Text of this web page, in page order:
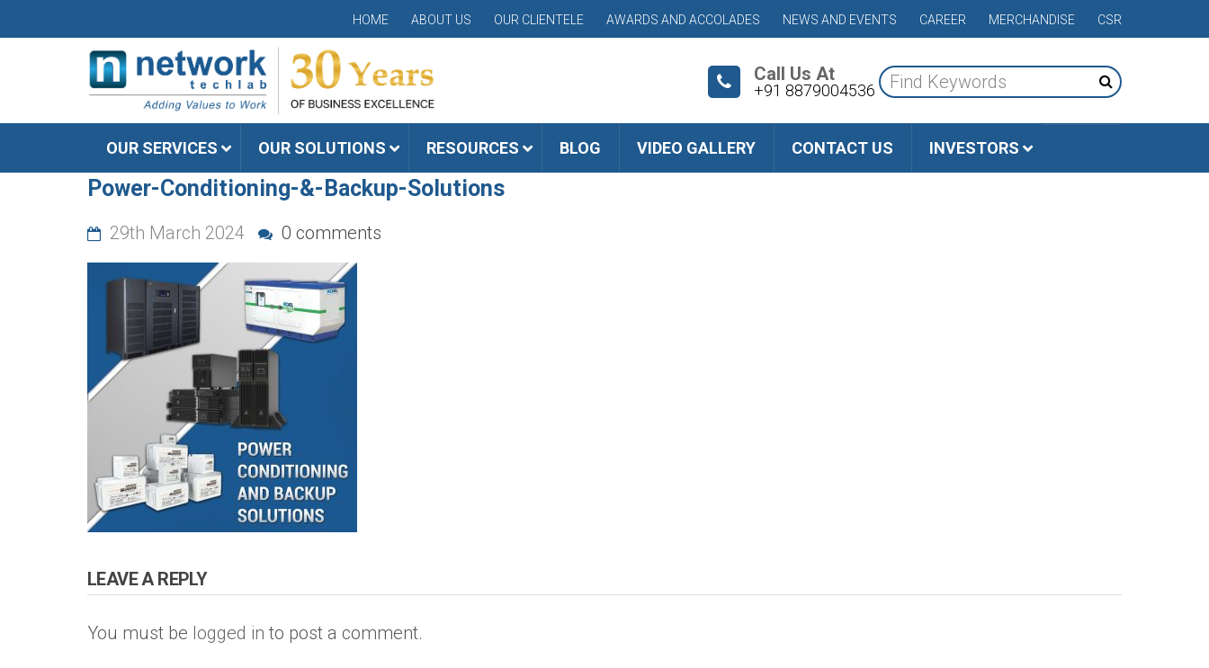
HOME ABOUT US OUR CLIENTELE AWARDS AND ACCOLADES NEWS AND EVENTS CAREER MERCHANDISE CSR
Call Us At
+91 8879004536
OUR SERVICES OUR SOLUTIONS RESOURCES BLOG VIDEO GALLERY CONTACT US INVESTORS
Power-Conditioning-&-Backup-Solutions
29th March 2024 0 comments
LEAVE A REPLY
You must be logged in to post a comment.